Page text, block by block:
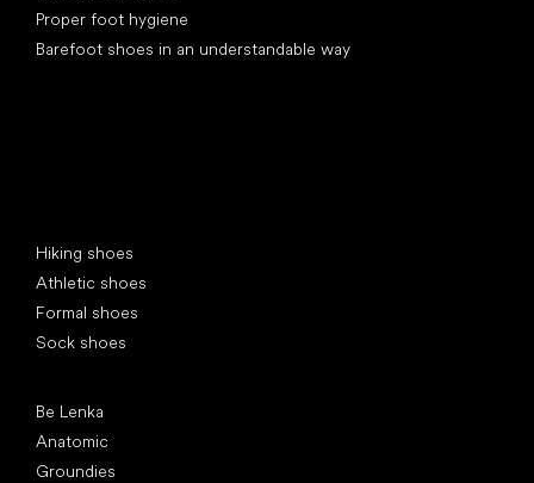
Proper foot hygiene
Barefoot shoes in an understandable way
Hiking shoes
Athletic shoes
Formal shoes
Sock shoes
Be Lenka
Anatomic
Groundies